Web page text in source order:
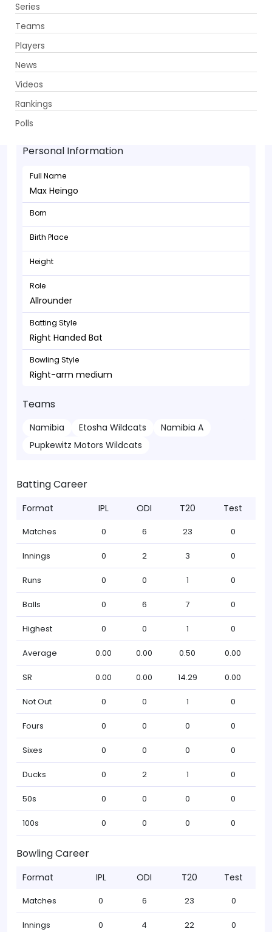
Series
Teams
Players
News
Videos
Rankings
Polls
Max Heingo - Allrounder
Personal Information
Full Name
Max Heingo
Born
Birth Place
Height
Role
Allrounder
Batting Style
Right Handed Bat
Bowling Style
Right-arm medium
Teams
Namibia Etosha Wildcats
Namibia A
Pupkewitz Motors Wildcats
Batting Career
Format IPL ODI T20 Test
Matches 0 6 23 0
Innings 0 2 3 0
Runs 0 0 1 0
Balls 0 6 7 0
Highest 0 0 1 0
Average 0.00 0.00 0.50 0.00
SR 0.00 0.00 14.29 0.00
Not Out 0 0 1 0
Fours 0 0 0 0
Sixes 0 0 0 0
Ducks 0 2 1 0
50s 0 0 0 0
100s 0 0 0 0
Bowling Career
Format IPL ODI T20 Test
Matches 0 6 23 0
Innings 0 4 22 0